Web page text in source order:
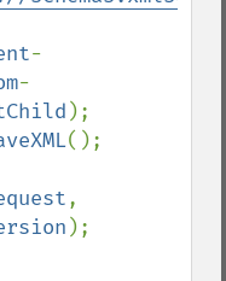
-
-
);
();
);